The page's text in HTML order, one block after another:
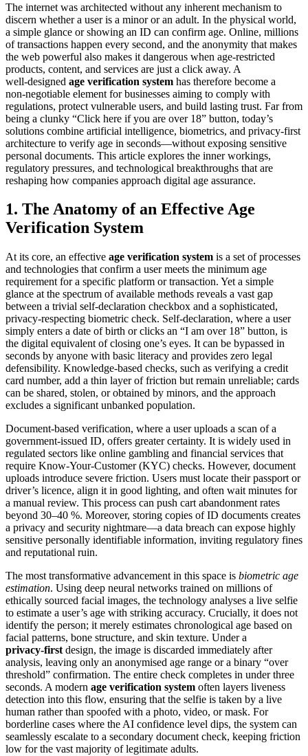
The internet was architected without any inherent mechanism to
discern whether a user is a minor or an adult. In the physical world,
a simple glance or showing an ID can confirm age. Online, millions
of transactions happen every second, and the anonymity that makes
the web powerful also makes it dangerous when age‑restricted
products, content, and services are just a click away. A
well‑designed age verification system has therefore become a
non‑negotiable element for businesses aiming to comply with
regulations, protect vulnerable users, and build lasting trust. Far from
being a clunky “Click here if you are over 18” button, today’s
solutions combine artificial intelligence, biometrics, and privacy‑first
architecture to verify age in seconds—without exposing sensitive
personal documents. This article explores the inner workings,
regulatory pressures, and technological breakthroughs that are
reshaping how companies approach digital age assurance.
1. The Anatomy of an Effective Age
Verification System
At its core, an effective age verification system is a set of processes
and technologies that confirm a user meets the minimum age
requirement for a specific platform or transaction. Yet a simple
glance at the spectrum of available methods reveals a vast gap
between a trivial self‑declaration checkbox and a sophisticated,
privacy‑respecting biometric check. Self‑declaration, where a user
simply enters a date of birth or clicks an “I am over 18” button, is
the digital equivalent of closing one’s eyes. It can be bypassed in
seconds by anyone with basic literacy and provides zero legal
defensibility. Knowledge‑based checks, such as verifying a credit
card number, add a thin layer of friction but remain unreliable; cards
can be shared, stolen, or obtained by minors, and the approach
excludes a significant unbanked population.
Document‑based verification, where a user uploads a scan of a
government‑issued ID, offers greater certainty. It is widely used in
regulated sectors like online gambling and financial services that
require Know‑Your‑Customer (KYC) checks. However, document
uploads introduce severe friction. Users must locate their passport or
driver’s licence, align it in good lighting, and often wait minutes for
a manual review. This process can push cart abandonment rates
beyond 30–40 %. Moreover, storing copies of ID documents creates
a privacy and security nightmare—a data breach can expose highly
sensitive personally identifiable information, inviting regulatory fines
and reputational ruin.
The most transformative advancement in this space is biometric age
estimation. Using deep neural networks trained on millions of
ethically sourced facial images, the technology analyses a live selfie
to estimate a user’s age with striking accuracy. Crucially, it does not
identify the person; it merely estimates chronological age based on
facial patterns, bone structure, and skin texture. Under a
privacy‑first design, the image is discarded immediately after
analysis, leaving only an anonymised age range or a binary “over
threshold” confirmation. The entire check completes in under three
seconds. A modern age verification system often layers liveness
detection into this flow, ensuring that the selfie is taken by a live
human rather than spoofed with a photo, video, or mask. For
borderline cases where the AI confidence level dips, the system can
seamlessly escalate to a secondary document check, keeping friction
low for the vast majority of legitimate adults.